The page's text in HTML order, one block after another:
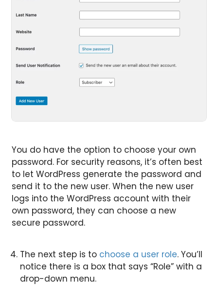
You do have the option to choose your own
password. For security reasons, it’s often best
to let WordPress generate the password and
send it to the new user. When the new user
logs into the WordPress account with their
own password, they can choose a new
secure password.
The next step is to choose a user role. You’ll
notice there is a box that says “Role” with a
drop-down menu.